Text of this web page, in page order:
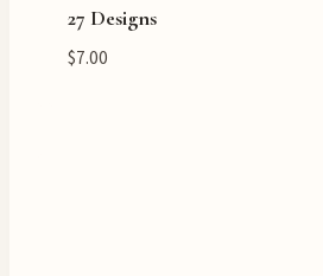
27 Designs
$7.00